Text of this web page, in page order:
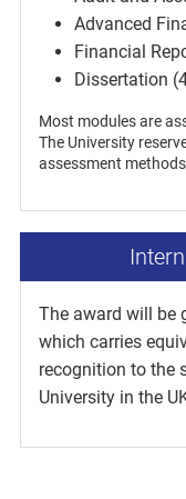
Advanced
Financial
Dissertation
Most modules are
The University
assessment
The award will be
which carries
recognition to the
University in the